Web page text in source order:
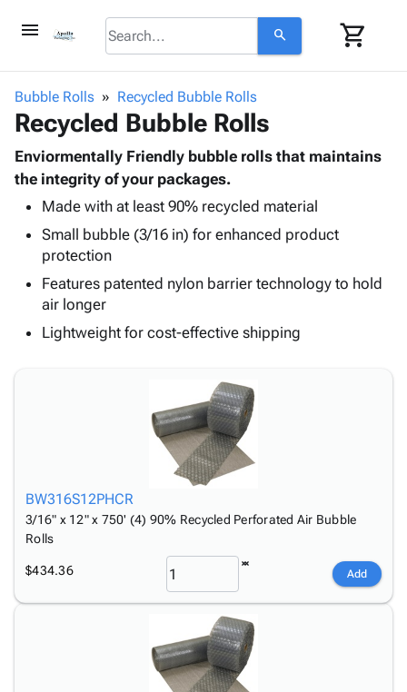
menu search shopping_cart
browse keyboard_arrow_down
Corrugatedkeyboard_arrow_down
&
Storage
Boxes -
Boxes
Productskeyboard_arrow_down
Bags
-
Poly
Film
Adhesives
& Tape
Protective
Packagingkeyboard_arrow_down
Bubble,
Envelopes
Tubes
Papers,
Wraps
Tissue
Kraft
Newsprint
Supplieskeyboard_arrow_down
Cartons
Strapping
ID &
Markingkeyboard_arrow_down
Stencils
Packing
Envelopes
Tags
Cable
Ties
Facilities
Maintenance
Gloves
Janitorial
Material
Handling
Safety
Warehouse
Supplies
accessibilityAccessibility
Statement
Us
inventory_2Index
Bubble Rolls Recycled Bubble Rolls
Recycled Bubble Rolls
Enviormentally Friendly bubble rolls that maintains
the integrity of your packages.
Made with at least 90% recycled material
Small bubble (3/16 in) for enhanced product
protection
Features patented nylon barrier technology to hold
air longer
Lightweight for cost-effective shipping
BW316S12PHCR
3/16" x 12" x 750' (4) 90% Recycled Perforated Air Bubble
Rolls
$434.36 Add